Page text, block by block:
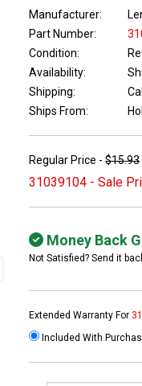
Manufacturer:
Part Number:
Condition:
Availability:
Shipping:
Ships From:
Regular Price -$15.93
31039104 - Sale
Money Back
Not Satisfied? Send it
Extended Warranty For
Included With